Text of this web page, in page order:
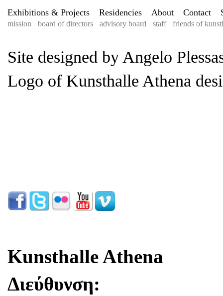
Exhibitions & Projects Residencies About Contact
mission board of directors advisory board staff friends of
Site designed by Angelo
Logo of Kunsthalle Athena
Kunsthalle Athena
Διεύθυνση: